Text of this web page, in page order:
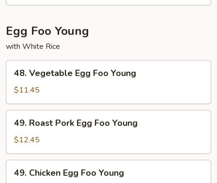
Egg Foo Young
with White Rice
Vegetable
Egg
Foo
Young
48. Vegetable Egg Foo Young
$11.45
Roast
Pork
Egg
Foo
Young
49. Roast Pork Egg Foo Young
$12.45
Chicken
49. Chicken Egg Foo Young